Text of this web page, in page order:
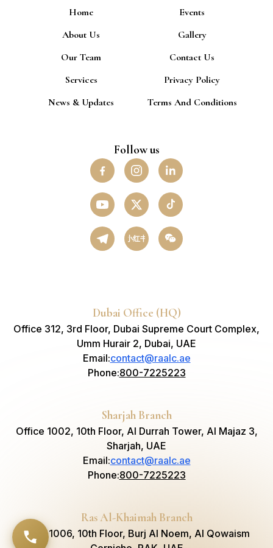
Home
About Us
Our Team
Services
News & Updates
Events
Gallery
Contact Us
Privacy Policy
Terms And Conditions
Follow us
小红书
Dubai Office (HQ)
Office 312, 3rd Floor, Dubai Supreme Court Complex,
Umm Hurair 2, Dubai, UAE
Email:contact@raalc.ae
Phone:800-7225223
Sharjah Branch
Office 1002, 10th Floor, Al Durrah Tower, Al Majaz 3,
Sharjah, UAE
Email:contact@raalc.ae
Phone:800-7225223
Ras Al-Khaimah Branch
Suite 1006, 10th Floor, Burj Al Noem, Al Qowaism